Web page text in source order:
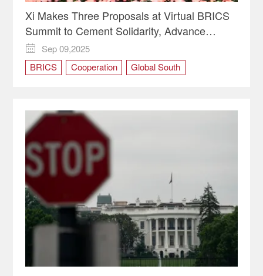
Xi Makes Three Proposals at Virtual BRICS
Summit to Cement Solidarity, Advance
Cooperation

Sep 09,2025
BRICS
Cooperation Global South